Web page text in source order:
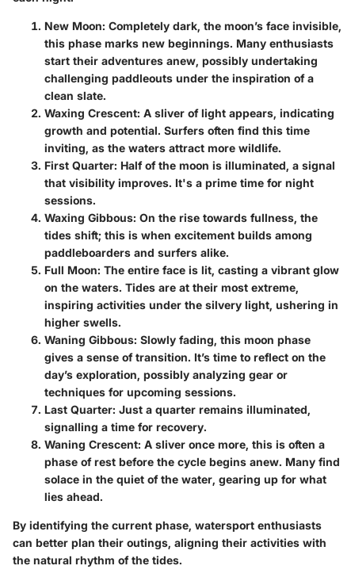
New Moon: Completely dark, the moon’s face invisible,
this phase marks new beginnings. Many enthusiasts
start their adventures anew, possibly undertaking
challenging paddleouts under the inspiration of a
clean slate.
Waxing Crescent: A sliver of light appears, indicating
growth and potential. Surfers often find this time
inviting, as the waters attract more wildlife.
First Quarter: Half of the moon is illuminated, a signal
that visibility improves. It's a prime time for night
sessions.
Waxing Gibbous: On the rise towards fullness, the
tides shift; this is when excitement builds among
paddleboarders and surfers alike.
Full Moon: The entire face is lit, casting a vibrant glow
on the waters. Tides are at their most extreme,
inspiring activities under the silvery light, ushering in
higher swells.
Waning Gibbous: Slowly fading, this moon phase
gives a sense of transition. It’s time to reflect on the
day’s exploration, possibly analyzing gear or
techniques for upcoming sessions.
Last Quarter: Just a quarter remains illuminated,
signalling a time for recovery.
Waning Crescent: A sliver once more, this is often a
phase of rest before the cycle begins anew. Many find
solace in the quiet of the water, gearing up for what
lies ahead.
By identifying the current phase, watersport enthusiasts
can better plan their outings, aligning their activities with
the natural rhythm of the tides.